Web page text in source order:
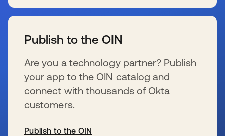
Publish to the OIN
Are you a technology partner? Publish
your app to the OIN catalog and
connect with thousands of Okta
customers.
Publish to the OIN